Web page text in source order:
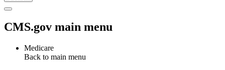
CMS.gov main menu
Medicare
Back to main menu